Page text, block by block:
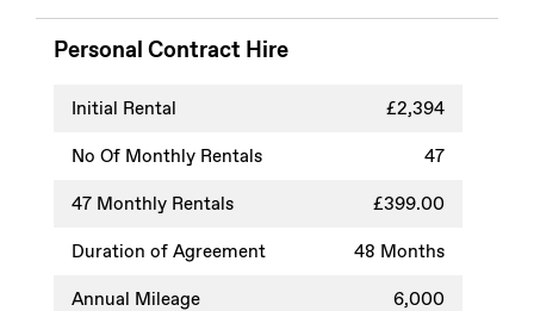
Personal Contract Hire
Initial Rental
£2,394
No Of Monthly Rentals
47
47 Monthly Rentals
£399.00
Duration of Agreement
48 Months
Annual Mileage
6,000